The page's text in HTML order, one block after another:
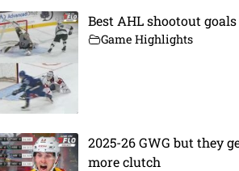
Best AHL shootout goals
Game Highlights
2025-26 GWG but they
more clutch